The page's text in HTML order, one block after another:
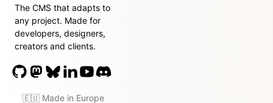
The CMS that adapts to
any project. Made for
developers, designers,
creators and clients.
🇪🇺 Made in Europe